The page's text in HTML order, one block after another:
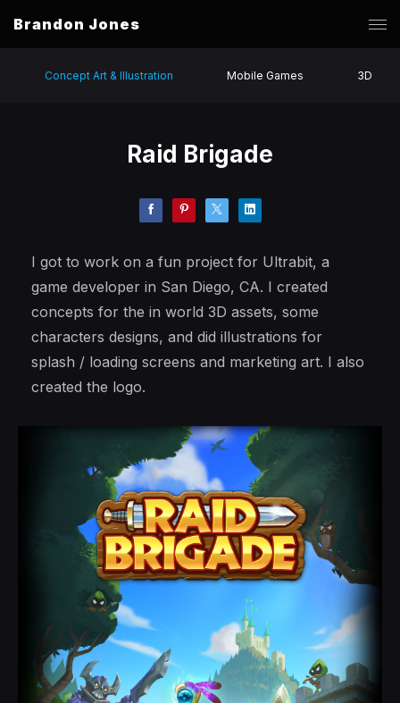
Brandon Jones
Concept Art & Illustration Mobile Games 3D
Raid Brigade
I got to work on a fun project for Ultrabit, a
game developer in San Diego, CA. I created
concepts for the in world 3D assets, some
characters designs, and did illustrations for
splash / loading screens and marketing art. I also
created the logo.